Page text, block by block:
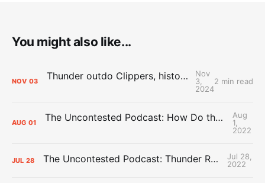
You might also like...
NOV 03 Thunder outdo Clippers, history in sixth straight win to open season
Nov
3,
2024
2 min read
AUG 01 The Uncontested Podcast: How Do the Thunder Compete Next Year? + This or That
Aug
1,
2022
JUL 28 The Uncontested Podcast: Thunder Rebuild Check-In with Dan Favale
Jul 28,
2022